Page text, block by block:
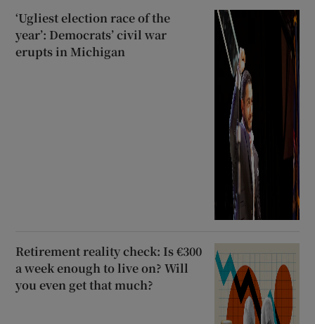
‘Ugliest election race of the
year’: Democrats’ civil war
erupts in Michigan
Retirement reality check: Is €300
a week enough to live on? Will
you even get that much?